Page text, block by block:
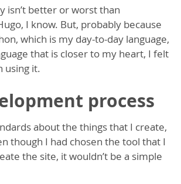
isn’t better or worst than
I know. But, probably because
which is my day-to-day language,
that is closer to my heart, I felt
using it.
process
about the things that I create,
though I had chosen the tool that I
the site, it wouldn’t be a simple